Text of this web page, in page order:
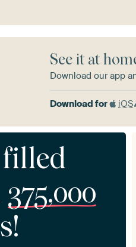
See it at
Download our app
Download for iOS
375,000